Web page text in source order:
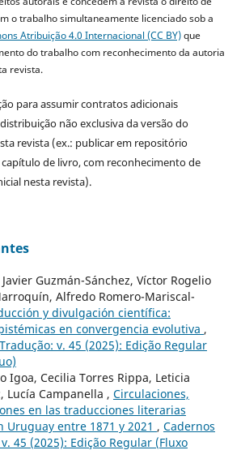
o trabalho simultaneamente licenciado sob a
Atribuição 4.0 Internacional (CC BY)que
do trabalho com reconhecimento da autoria
revista.
para assumir contratos adicionais
não exclusiva da versão do
revista (ex.: publicar em repositório
de livro, com reconhecimento de
nesta revista).
Guzmán-Sánchez, Víctor Rogelio
Alfredo Romero-Mariscal-
y divulgación científica:
en convergencia evolutiva ,
v. 45 (2025): Edição Regular
Igoa, Cecilia Torres Rippa, Leticia
Lucía Campanella , Circulaciones,
en las traducciones literarias
Uruguay entre 1871 y 2021 , Cadernos
45 (2025): Edição Regular (Fluxo